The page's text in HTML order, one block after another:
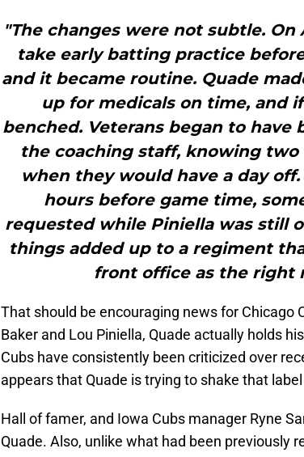
"The changes were not subtle.
take early batting practice
and it became routine. Quade
up for medicals on time, and
benched. Veterans began to
the coaching staff, knowing two
when they would have a day
hours before game time,
requested while Piniella was still
things added up to a regiment
front office as the right
That should be encouraging news for Chicago
Baker and Lou Piniella, Quade actually holds
Cubs have consistently been criticized over
appears that Quade is trying to shake that
Hall of famer, and Iowa Cubs manager Ryne
Quade. Also, unlike what had been previously